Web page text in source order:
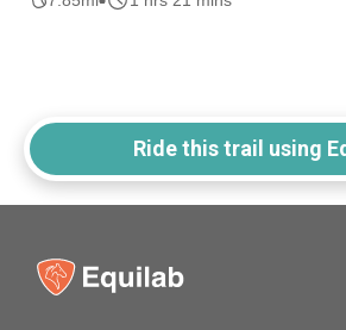
Ride this trail using